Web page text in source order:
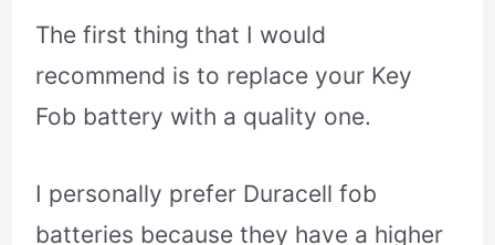
The first thing that I would
recommend is to replace your Key
Fob battery with a quality one.
I personally prefer Duracell fob
batteries because they have a higher